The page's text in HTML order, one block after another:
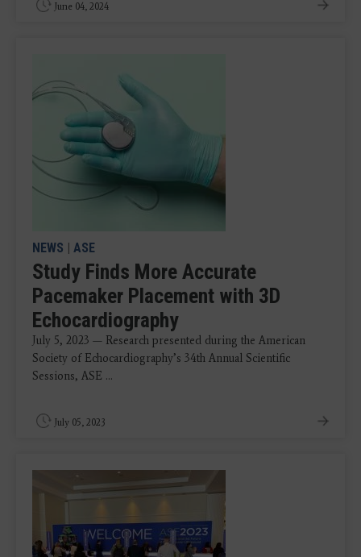
June 04, 2024
NEWS | ASE
Study Finds More Accurate
Pacemaker Placement with 3D
Echocardiography
July 5, 2023 — Research presented during the American
Society of Echocardiography’s 34th Annual Scientific
Sessions, ASE ...
July 05, 2023